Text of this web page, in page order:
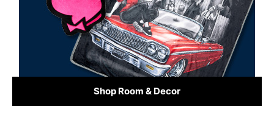
Shop Room & Decor